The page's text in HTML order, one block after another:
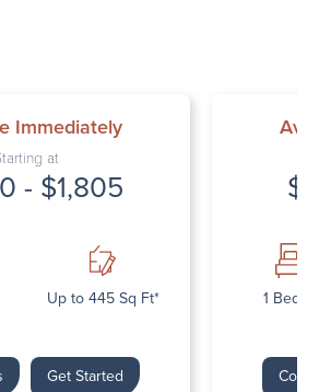
Immediately
at
- $1,805
Up to 445 Sq Ft*
Get Started
1